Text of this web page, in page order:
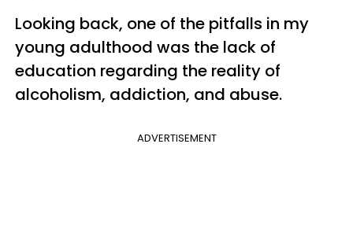
Looking back, one of the pitfalls in my
young adulthood was the lack of
education regarding the reality of
alcoholism, addiction, and abuse.
ADVERTISEMENT